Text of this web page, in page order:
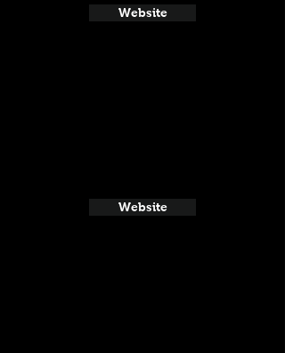
Website
Website